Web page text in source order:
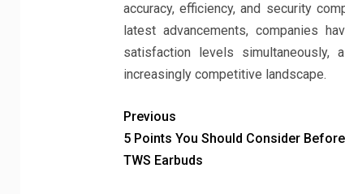
accuracy, efficiency, and security
latest advancements, companies
satisfaction levels
increasingly competitive landscape.
Previous
5 Points You Should Consider
TWS Earbuds